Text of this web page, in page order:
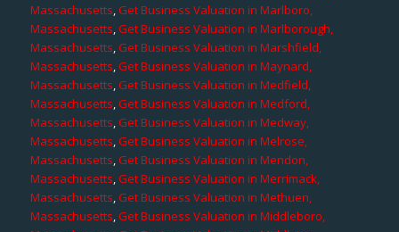
Massachusetts,Get Business Valuation in Marlboro,
Massachusetts,Get Business Valuation in Marlborough,
Massachusetts,Get Business Valuation in Marshfield,
Massachusetts,Get Business Valuation in Maynard,
Massachusetts,Get Business Valuation in Medfield,
Massachusetts,Get Business Valuation in Medford,
Massachusetts,Get Business Valuation in Medway,
Massachusetts,Get Business Valuation in Melrose,
Massachusetts,Get Business Valuation in Mendon,
Massachusetts,Get Business Valuation in Merrimack,
Massachusetts,Get Business Valuation in Methuen,
Massachusetts,Get Business Valuation in Middleboro,